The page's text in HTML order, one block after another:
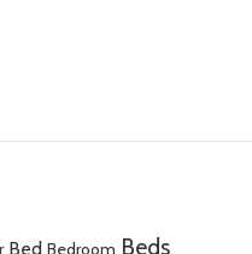
Bed Bedroom Beds